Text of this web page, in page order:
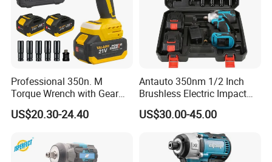
Professional 350n. M
Torque Wrench with Gear
Reduction for High Torque
Applications
US$20.30-24.40
Antauto 350nm 1/2 Inch
Brushless Electric Impact
Wrench Cordless Power
Tool
US$30.00-45.00